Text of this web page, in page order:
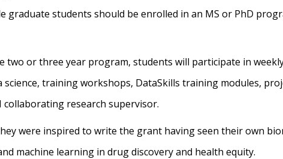
graduate students should be enrolled in an MS or PhD
two or three year program, students will participate in
science, training workshops, DataSkills training modules,
collaborating research supervisor.
were inspired to write the grant having seen their own
machine learning in drug discovery and health equity.